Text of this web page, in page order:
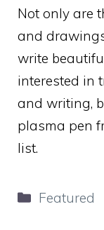
Not only are
and
write
interested in
and writing,
plasma pen
list.
Categories
Featured